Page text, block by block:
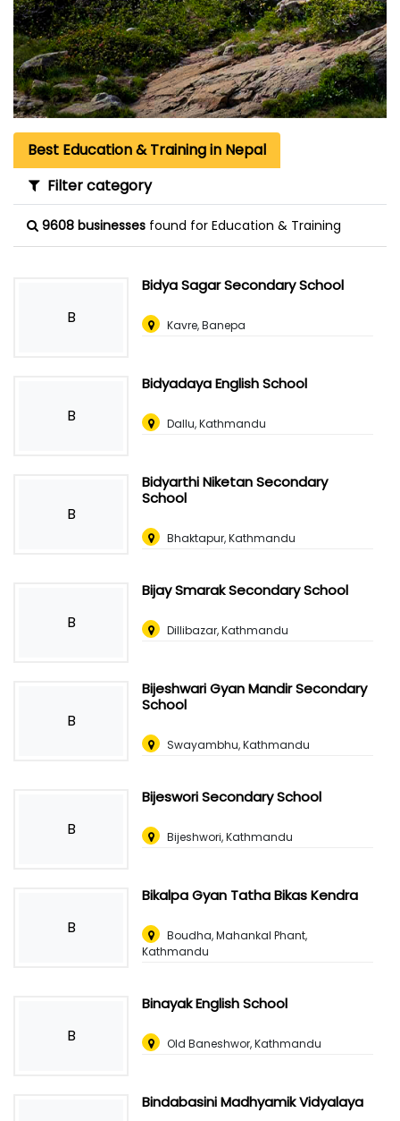
Best Education & Training in Nepal
Filter category
9608 businesses found for Education & Training
B
Bidya Sagar Secondary School
Kavre, Banepa
B
Bidyadaya English School
Dallu, Kathmandu
B
Bidyarthi Niketan Secondary
School
Bhaktapur, Kathmandu
B
Bijay Smarak Secondary School
Dillibazar, Kathmandu
B
Bijeshwari Gyan Mandir Secondary
School
Swayambhu, Kathmandu
B
Bijeswori Secondary School
Bijeshwori, Kathmandu
B
Bikalpa Gyan Tatha Bikas Kendra
Boudha, Mahankal Phant,
Kathmandu
B
Binayak English School
Old Baneshwor, Kathmandu
Bindabasini Madhyamik Vidyalaya